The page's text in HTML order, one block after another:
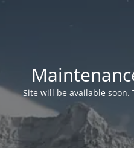
Site will be available soon.